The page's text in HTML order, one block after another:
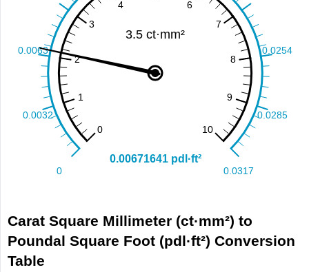
Carat Square Millimeter (ct·mm²) to
Poundal Square Foot (pdl·ft²) Conversion
Table